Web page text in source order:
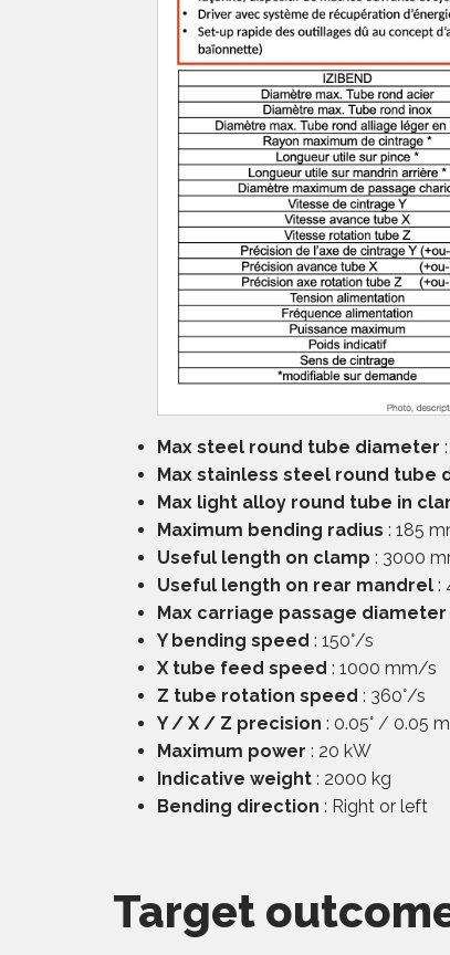
Max steel round tube diameter
Max stainless steel round tube
Max light alloy round tube in
Maximum bending radius : 185
Useful length on clamp : 3000
Useful length on rear mandrel :
Max carriage passage diameter
Y bending speed : 150°/s
X tube feed speed : 1000 mm/s
Z tube rotation speed : 360°/s
Y / X / Z precision : 0.05° / 0.05
Maximum power : 20 kW
Indicative weight : 2000 kg
Bending direction : Right or left
Target